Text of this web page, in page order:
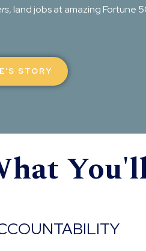
, land jobs at amazing Fortune
STORY